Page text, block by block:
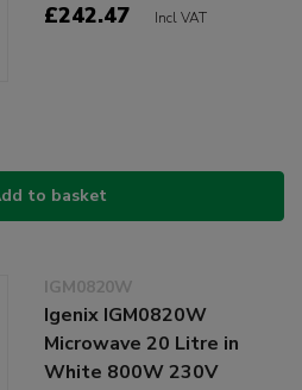
£242.47 Incl VAT
to basket
IGM0820W
Igenix IGM0820W
Microwave 20 Litre in
White 800W 230V